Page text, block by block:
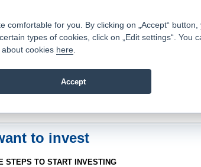
Fio banka is a modern Czech financial
providing fee-free general banking services
to invest
STEPS TO START INVESTING
comfortable for you. By clicking on „Accept“
types of cookies, click on „Edit settings“.
about cookies here
Accept